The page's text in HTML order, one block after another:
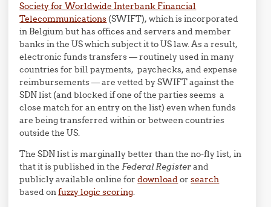
Society for Worldwide Interbank Financial
Telecommunications (SWIFT), which is incorporated
in Belgium but has offices and servers and member
banks in the US which subject it to US law. As a result,
electronic funds transfers — routinely used in many
countries for bill payments, paychecks, and expense
reimbursements — are vetted by SWIFT against the
SDN list (and blocked if one of the parties seems a
close match for an entry on the list) even when funds
are being transferred within or between countries
outside the US.
The SDN list is marginally better than the no-fly list, in
that it is published in theFederal Registerand
publicly available online fordownloadorsearch
based onfuzzy logic scoring.